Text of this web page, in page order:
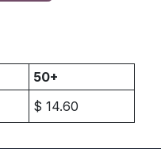
50+
$ 14.60